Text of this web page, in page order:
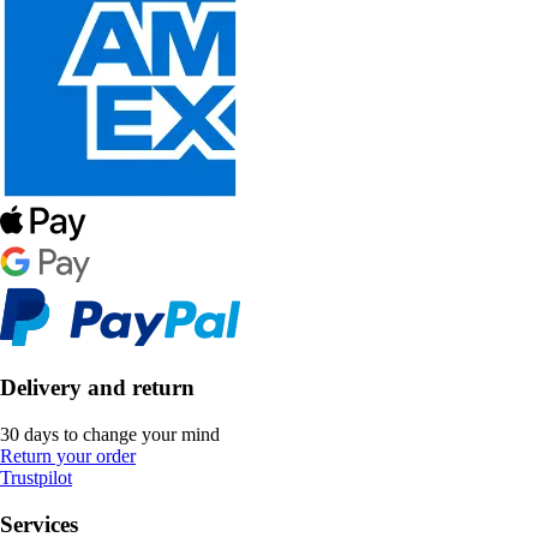
Delivery and return
30 days to change your mind
Return your order
Trustpilot
Services